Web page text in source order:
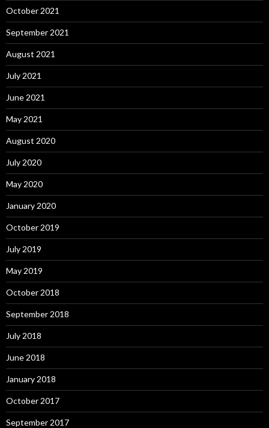
October 2021
September 2021
August 2021
July 2021
June 2021
May 2021
August 2020
July 2020
May 2020
January 2020
October 2019
July 2019
May 2019
October 2018
September 2018
July 2018
June 2018
January 2018
October 2017
September 2017